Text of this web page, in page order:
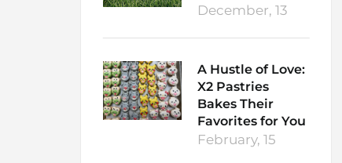
December, 13
A Hustle of Love:
X2 Pastries
Bakes Their
Favorites for You
February, 15